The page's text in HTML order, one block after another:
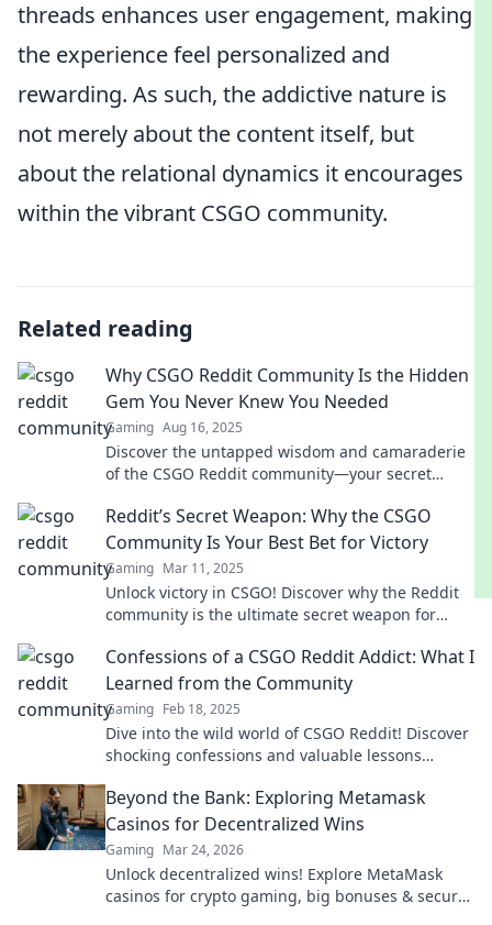
threads enhances user engagement, making
the experience feel personalized and
rewarding. As such, the addictive nature is
not merely about the content itself, but
about the relational dynamics it encourages
within the vibrant CSGO community.
Related reading
Why CSGO Reddit Community Is the Hidden
Gem You Never Knew You Needed
Gaming Aug 16, 2025
Discover the untapped wisdom and camaraderie
of the CSGO Reddit community—your secret
tips!
Reddit’s Secret Weapon: Why the CSGO
Community Is Your Best Bet for Victory
Gaming Mar 11, 2025
Unlock victory in CSGO! Discover why the Reddit
community is the ultimate secret weapon for
Confessions of a CSGO Reddit Addict: What I
Learned from the Community
Gaming Feb 18, 2025
Dive into the wild world of CSGO Reddit! Discover
shocking confessions and valuable lessons
Beyond the Bank: Exploring Metamask
Casinos for Decentralized Wins
Gaming Mar 24, 2026
Unlock decentralized wins! Explore MetaMask
casinos for crypto gaming, big bonuses & secure